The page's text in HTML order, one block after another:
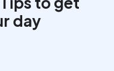
day